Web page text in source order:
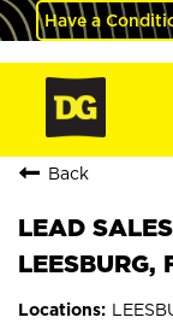
Have a
Back
LEAD
LEESBURG,